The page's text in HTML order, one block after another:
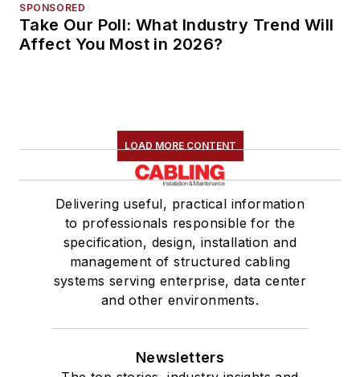
SPONSORED
Take Our Poll: What Industry Trend Will
Affect You Most in 2026?
LOAD MORE CONTENT
Delivering useful, practical information
to professionals responsible for the
specification, design, installation and
management of structured cabling
systems serving enterprise, data center
and other environments.
Newsletters